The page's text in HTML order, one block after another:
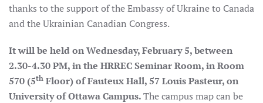
thanks to the support of the Embassy of Ukraine to Canada
and the Ukrainian Canadian Congress.
It will be held on Wednesday, February 5, between
2.30-4.30 PM, in the HRREC Seminar Room, in Room
570 (5th Floor) of Fauteux Hall, 57 Louis Pasteur, on
University of Ottawa Campus.The campus map can be